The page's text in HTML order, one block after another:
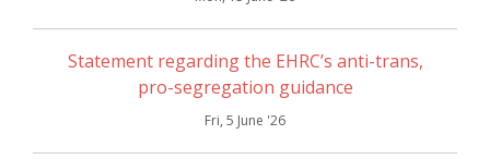
Statement regarding the EHRC’s anti-trans,
pro-segregation guidance
Fri, 5 June '26